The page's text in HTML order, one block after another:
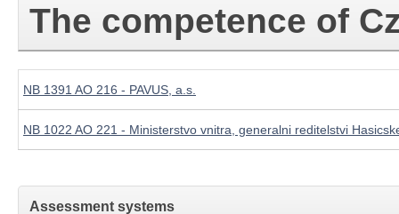
The competence of
NB 1391 AO 216 - PAVUS, a.s.
NB 1022 AO 221 - Ministerstvo vnitra, generalni reditelstvi
Assessment systems